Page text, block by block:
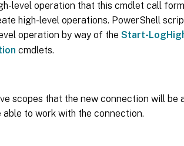
level operation that this cmdlet call
high-level operations. PowerShell
operation by way of the Start-
cmdlets.
scopes that the new connection will be
to work with the connection.